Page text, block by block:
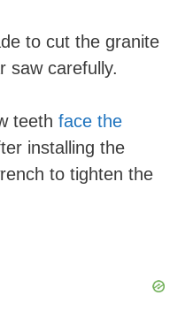
to cut the granite
saw carefully.
teeth face the
installing the
to tighten the